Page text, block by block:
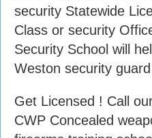
security Statewide
Class or security
Security School will
Weston security
Get Licensed ! Call
CWP Concealed